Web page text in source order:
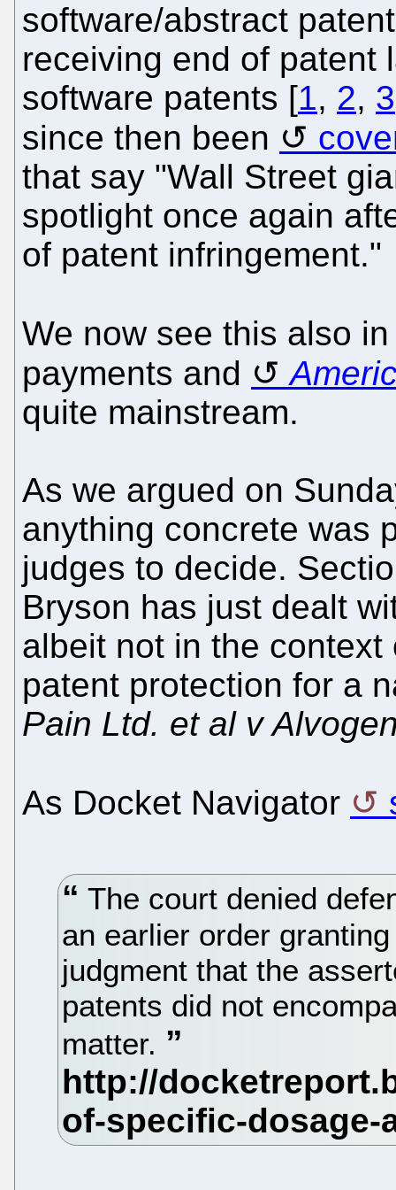
software/abstract
receiving end of patent
software patents [1, 2, 3
since then been
that say "Wall Street
spotlight once again
of patent infringement."
We now see this also
payments and
quite mainstream.
As we argued on
anything concrete was
judges to decide.
Bryson has just dealt
albeit not in the
patent protection for a
Pain Ltd. et al v
As Docket Navigator
The court denied
an earlier order
judgment that the
patents did not
matter.